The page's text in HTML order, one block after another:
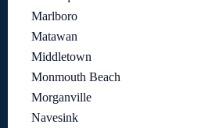
Marlboro
Matawan
Middletown
Monmouth Beach
Morganville
Navesink